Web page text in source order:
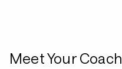
Meet Your Coach